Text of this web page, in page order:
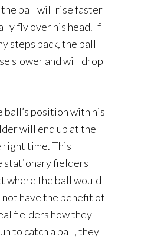
ball will rise faster
fly over his head. If
steps back, the ball
slower and will drop
ball’s position with his
will end up at the
time. This
stationary fielders
where the ball would
not have the benefit of
fielders how they
to catch a ball, they